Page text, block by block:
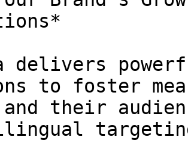
delivers
to foster
and their